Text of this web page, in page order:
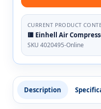
CURRENT PRODUCT
🟥 Einhell Air
SKU 4020495-Online
Description